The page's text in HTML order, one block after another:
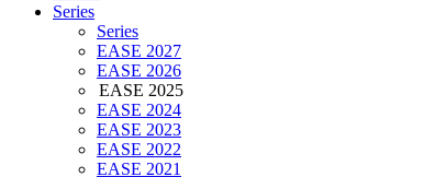
Series
Series
EASE 2027
EASE 2026
EASE 2025
EASE 2024
EASE 2023
EASE 2022
EASE 2021